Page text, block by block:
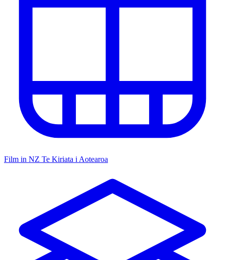
Film in NZ Te Kiriata i Aotearoa